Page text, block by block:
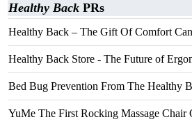
Healthy Back PRs
Healthy Back – The Gift Of Comfort
Healthy Back Store - The Future of
Bed Bug Prevention From The Healthy
YuMe The First Rocking Massage Chair